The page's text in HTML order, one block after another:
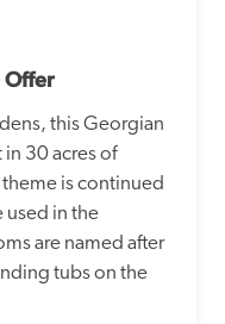
Offer
this Georgian
in 30 acres of
is continued
used in the
are named after
tubs on the